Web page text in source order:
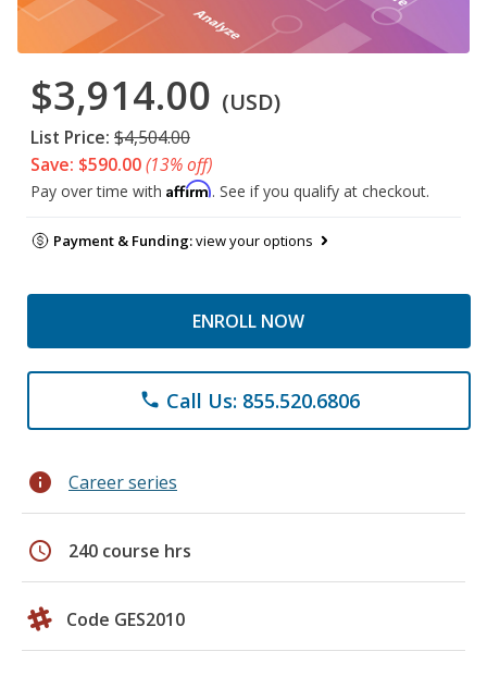
$3,914.00 (USD)
List Price: $4,504.00
Save: $590.00(13% off)
Pay over time with Affirm. See if you qualify at checkout.
Payment & Funding:view your options
ENROLL NOW
phone Call Us: 855.520.6806
info Career series
schedule 240 course hrs
Code GES2010